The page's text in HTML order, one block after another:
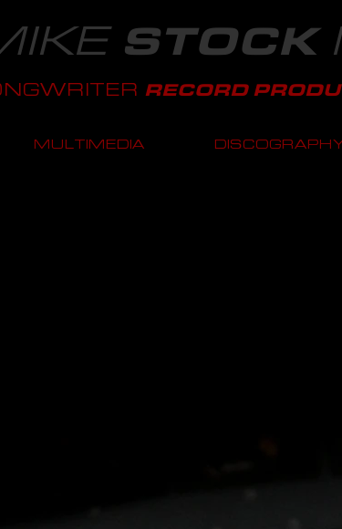
STOCK
RECORD
MULTIMEDIA